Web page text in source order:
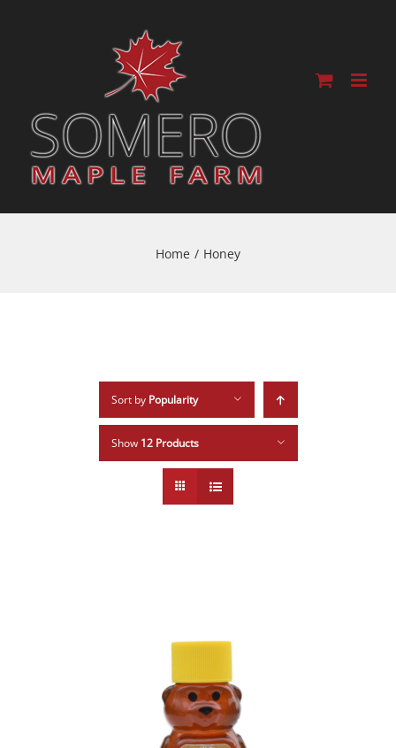
Home / Honey
Sort by Popularity
Show 12 Products